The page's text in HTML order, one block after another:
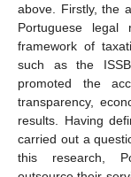
above. Firstly, the
Portuguese legal
framework of
such as the
promoted the
transparency,
results. Having
carried out a
this research,